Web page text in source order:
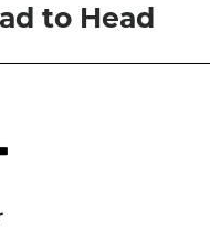
to Head